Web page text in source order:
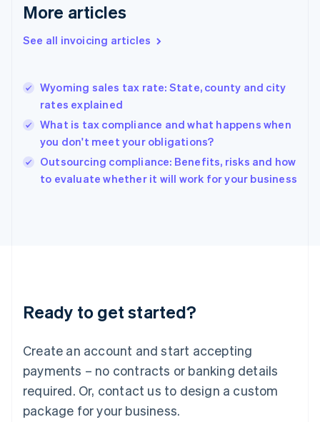
More articles
See all invoicing articles
Wyoming sales tax rate: State, county and city
rates explained
What is tax compliance and what happens when
you don't meet your obligations?
Outsourcing compliance: Benefits, risks and how
to evaluate whether it will work for your business
Ready to get started?
Create an account and start accepting
payments – no contracts or banking details
required. Or, contact us to design a custom
package for your business.
Germany
DeutschEnglish
Gibraltar
Hong Kong SAR, China
English简体中文
Hungary
English
English
Ireland
Deutsch English
Luxembourg
FrançaisDeutsch English
Mainland China
简体中文 English
Malaysia